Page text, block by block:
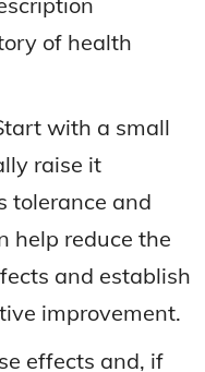
of health
with a small
raise it
tolerance and
help reduce the
and establish
improvement.
effects and, if